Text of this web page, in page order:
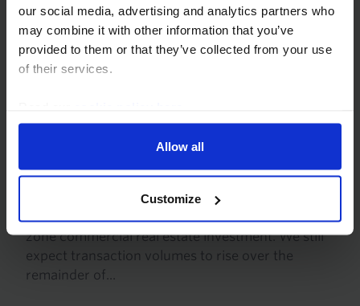
our social media, advertising and analytics partners who
may combine it with other information that you’ve
provided to them or that they’ve collected from your use
of their services.
Allow all
Customize
Euro-zone CRE investment outlook
After a strong Q4, a shaky start to 2025 has
highlighted the fragility of the recovery in euro-
zone commercial real estate investment. We still
expect transaction volumes to rise over the
remainder of...